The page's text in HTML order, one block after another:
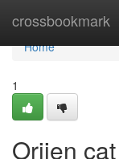
crossbookmark
Home
Home
1
Orijen